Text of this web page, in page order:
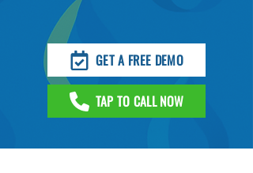
GET A FREE DEMO
TAP TO CALL NOW